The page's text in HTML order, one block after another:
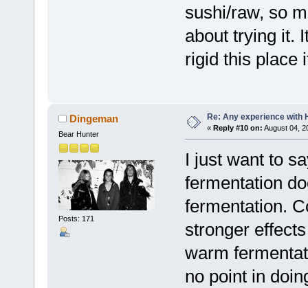
sushi/raw, so
about trying it.
rigid this place
Dingeman
Bear Hunter
Posts: 171
Re: Any experience with
« Reply #10 on: August 04,
I just want to
fermentation
fermentation.
stronger
warm
no point in